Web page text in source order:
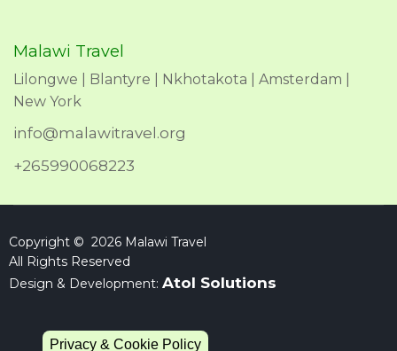
Privacy & Cookie Policy
Malawi Travel
Lilongwe | Blantyre | Nkhotakota | Amsterdam |
New York
info@malawitravel.org
+265990068223
Copyright © 2026 Malawi Travel
All Rights Reserved
Design & Development: Atol Solutions